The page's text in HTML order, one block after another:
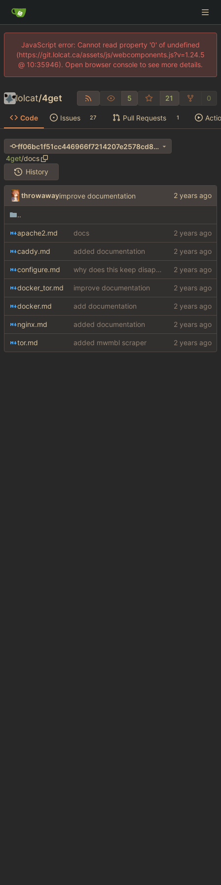
JavaScript error: Cannot read property '0' of undefined
(https://git.lolcat.ca/assets/js/webcomponents.js?v=1.24.5
@ 10:35946). Open browser console to see more details.
lolcat/4get 5 21 0
Code Issues 27 Pull Requests 1
ff06bc1f51cc446966f7214207e2578cd8b18179
4get/docs
History
throwawayimprove documentation
..
apache2.md docs
caddy.md added documentation
configure.md why does this keep disappearing
docker_tor.md improve documentation
docker.md add documentation
nginx.md added documentation
tor.md added mwmbl scraper